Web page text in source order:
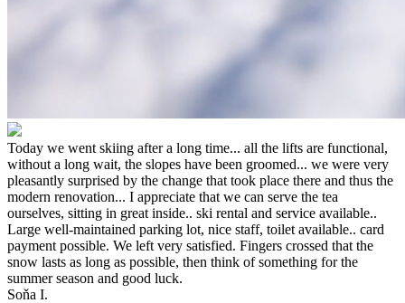
Today we went skiing after a long time... all the lifts are functional,
without a long wait, the slopes have been groomed... we were very
pleasantly surprised by the change that took place there and thus the
modern renovation... I appreciate that we can serve the tea
ourselves, sitting in great inside.. ski rental and service available..
Large well-maintained parking lot, nice staff, toilet available.. card
payment possible. We left very satisfied. Fingers crossed that the
snow lasts as long as possible, then think of something for the
summer season and good luck.
Soňa I.